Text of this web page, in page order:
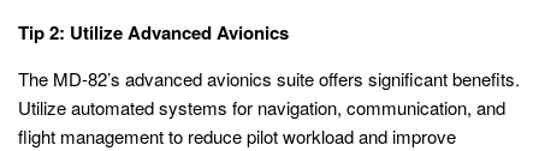
Tip 2: Utilize Advanced Avionics
The MD-82’s advanced avionics suite offers significant benefits.
Utilize automated systems for navigation, communication, and
flight management to reduce pilot workload and improve